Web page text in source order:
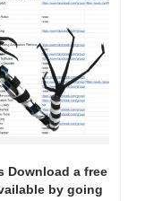
Download a free
by going